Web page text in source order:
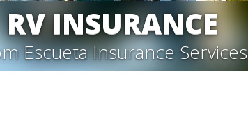
RV INSURANCE
Escueta Insurance Services